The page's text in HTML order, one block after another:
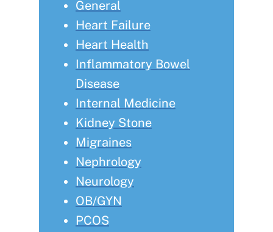
General
Heart Failure
Heart Health
Inflammatory Bowel
Disease
Internal Medicine
Kidney Stone
Migraines
Nephrology
Neurology
OB/GYN
PCOS